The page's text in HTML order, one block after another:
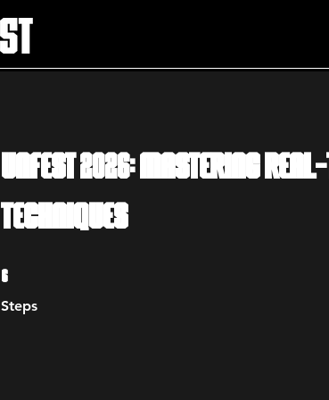
UNFEST 2026: Mastering
Techniques
6
Steps
6 Steps